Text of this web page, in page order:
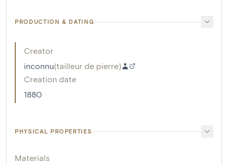
PRODUCTION & DATING
Creator
inconnu(tailleur de pierre)
Creation date
1880
PHYSICAL PROPERTIES
Materials